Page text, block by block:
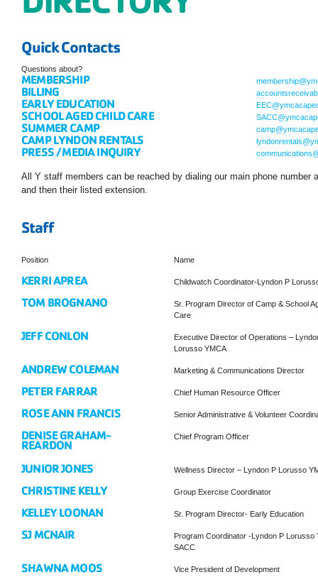
Quick Contacts
Questions about?
MEMBERSHIP
BILLING
EARLY EDUCATION
SCHOOL AGED CHILD CARE
SUMMER CAMP
CAMP LYNDON RENTALS
PRESS / MEDIA INQUIRY
All Y staff members can be reached by dialing our main phone number
and then their listed extension.
Staff
Position Name
KERRI APREA Childwatch Coordinator-Lyndon P
TOM BROGNANO
Sr. Program Director of Camp & School
Care
JEFF CONLON
Executive Director of Operations –
Lorusso YMCA
ANDREW COLEMAN Marketing & Communications Director
PETER FARRAR Chief Human Resource Officer
ROSE ANN FRANCIS Senior Administrative & Volunteer
DENISE GRAHAM-
REARDON
Chief Program Officer
JUNIOR JONES Wellness Director – Lyndon P Lorusso
CHRISTINE KELLY Group Exercise Coordinator
KELLEY LOONAN Sr. Program Director- Early Education
SJ MCNAIR
Program Coordinator -Lyndon P Lorusso
SACC
SHAWNA MOOS Vice President of Development